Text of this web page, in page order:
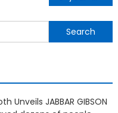
Unveils JABBAR GIBSON